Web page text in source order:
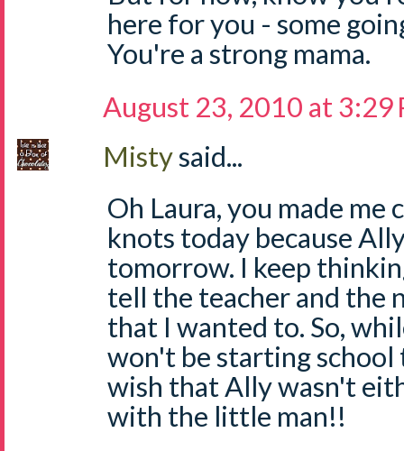
here for you - some
You're a strong mama.
August 23, 2010 at 3:29
Mistysaid...
Oh Laura, you made me
knots today because
tomorrow. I keep
tell the teacher and the
that I wanted to. So,
won't be starting school
wish that Ally wasn't
with the little man!!